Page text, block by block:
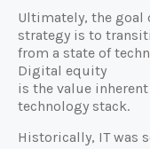
Ultimately, the goal
strategy is to
from a state of
Digital equity
is the value
technology stack.
Historically, IT was